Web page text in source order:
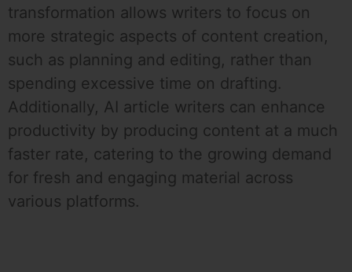
transformation allows writers to focus on
more strategic aspects of content creation,
such as planning and editing, rather than
spending excessive time on drafting.
Additionally, AI article writers can enhance
productivity by producing content at a much
faster rate, catering to the growing demand
for fresh and engaging material across
various platforms.